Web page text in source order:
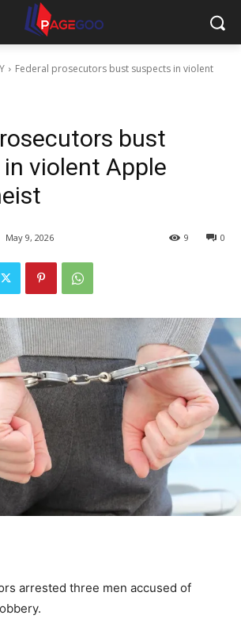
Federal prosecutors bust suspects in violent
bust
violent Apple
May 9, 2026 0
9
arrested three men accused of